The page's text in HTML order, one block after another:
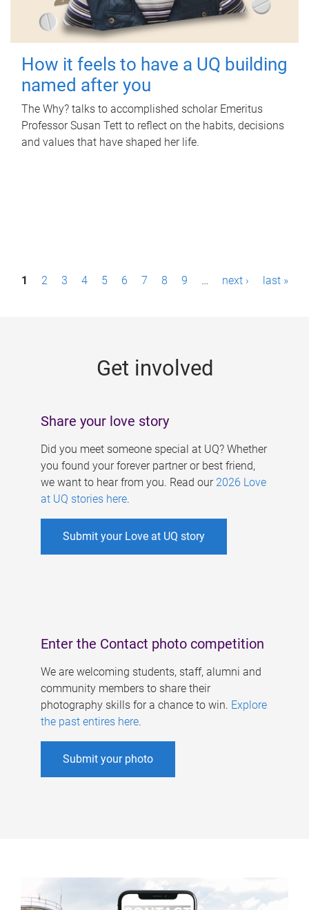
How it feels to have a UQ building
named after you
The Why? talks to accomplished scholar Emeritus
Professor Susan Tett to reflect on the habits, decisions
and values that have shaped her life.
P1 2 3 4 5 6 7 8 9 … next › last »
Get involved
Share your love story
Did you meet someone special at UQ? Whether
you found your forever partner or best friend,
we want to hear from you. Read our 2026 Love
at UQ stories here.
Submit your Love at UQ story
Enter the Contact photo competition
We are welcoming students, staff, alumni and
community members to share their
photography skills for a chance to win. Explore
the past entires here.
Submit your photo